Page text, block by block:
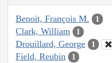
Benoit, François M. 1
Clark, William 1
Drouillard, George 1
Field, Reubin 1